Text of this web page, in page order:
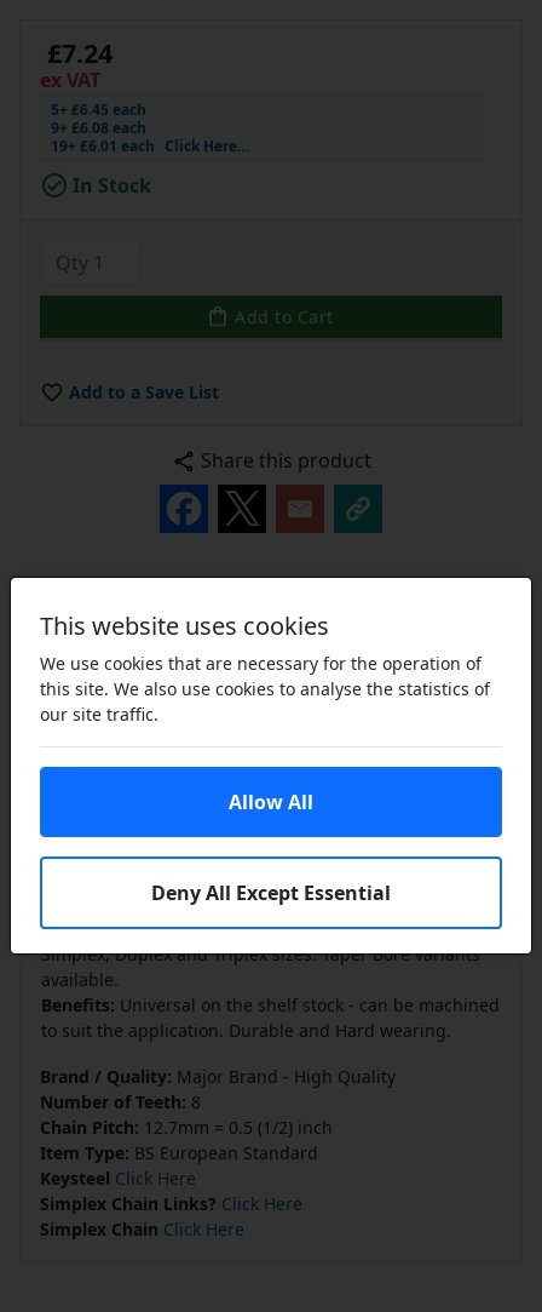
£7.24
ex VAT
5+ £6.45 each
9+ £6.08 each
19+ £6.01 each Click Here…
In Stock
Add to Cart
Add to a Save List
Share this product
Description Technical Reviews [10]
Pilot Bore Sprockets:Small sprockets are usually
manufactured from C45 Steel and the large sprockets
maybe supplied in G22 Cast Iron. These pilot bore
sprockets allow the end user to machine the bore to suit
their own application. The bore would then require a
key way to be broached and threaded holes made
The nominal pilot bore is purely to permit tooling to be
taken as a shaft sized finish.
Available in a comprehensive range of British Standard
Simplex, Duplex and Triplex sizes. Taper Bore variants
available.
Benefits: Universal on the shelf stock - can be machined
to suit the application. Durable and Hard wearing.
Brand / Quality: Major Brand - High Quality
Number of Teeth: 8
Chain Pitch: 12.7mm = 0.5 (1/2) inch
Item Type: BS European Standard
Keysteel Click Here
Simplex Chain Links? Click Here
Simplex Chain Click Here
This website uses cookies
We use cookies that are necessary for the operation of
this site. We also use cookies to analyse the statistics of
our site traffic.
Deny All Except Essential
Allow All